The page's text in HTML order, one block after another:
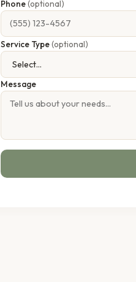
Phone(optional)
Service Type(optional)
Message